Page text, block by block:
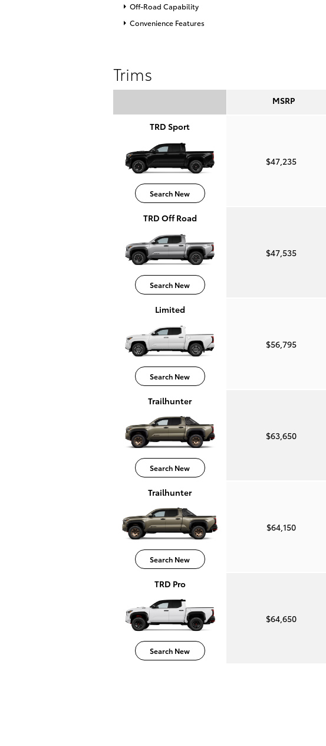
Off-Road Capability
Convenience Features
Trims
MSRP
TRD Sport
Search New
$47,235
TRD Off Road
Search New
$47,535
Limited
Search New
$56,795
Trailhunter
Search New
$63,650
Trailhunter
Search New
$64,150
TRD Pro
Search New
$64,650